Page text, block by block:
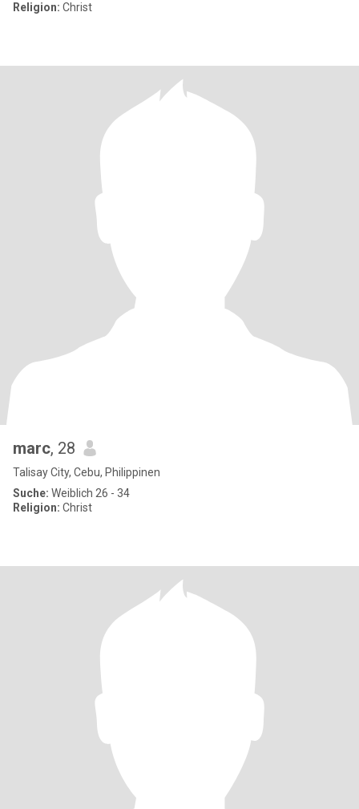
Religion: Christ
marc, 28
Talisay City, Cebu, Philippinen
Suche: Weiblich 26 - 34
Religion: Christ